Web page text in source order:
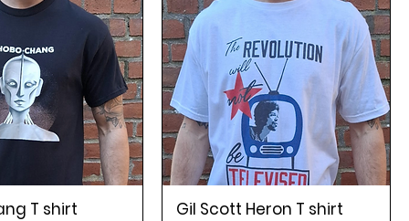
T shirt Gil Scott Heron T shirt